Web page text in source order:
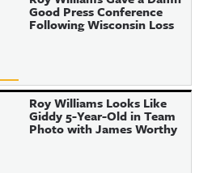
Good Press Conference
Following Wisconsin Loss
Roy Williams Looks Like
Giddy 5-Year-Old in Team
Photo with James Worthy